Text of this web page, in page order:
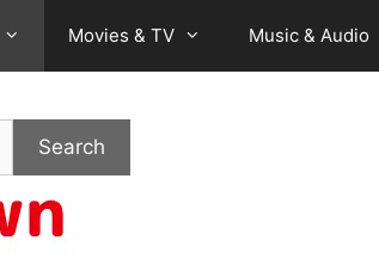
Movies & TV Music & Audio
Search